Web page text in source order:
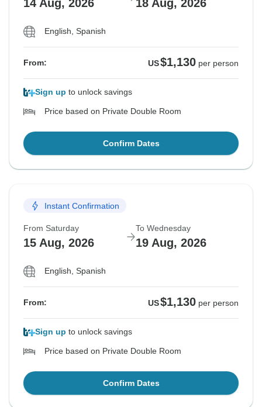
14 Aug, 2026 18 Aug, 2026
English, Spanish
From: US$1,130 per person
Sign up to unlock savings
Price based on Private Double Room
Confirm Dates
Instant Confirmation
From Saturday
15 Aug, 2026
To Wednesday
19 Aug, 2026
English, Spanish
From: US$1,130 per person
Sign up to unlock savings
Price based on Private Double Room
Confirm Dates